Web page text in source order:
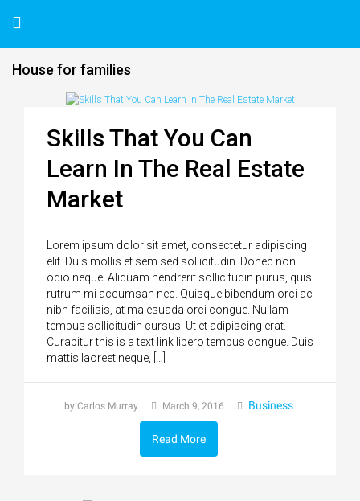
House for families
Skills That You Can
Learn In The Real Estate
Market
Lorem ipsum dolor sit amet, consectetur adipiscing
elit. Duis mollis et sem sed sollicitudin. Donec non
odio neque. Aliquam hendrerit sollicitudin purus, quis
rutrum mi accumsan nec. Quisque bibendum orci ac
nibh facilisis, at malesuada orci congue. Nullam
tempus sollicitudin cursus. Ut et adipiscing erat.
Curabitur this is a text link libero tempus congue. Duis
mattis laoreet neque, […]
by Carlos Murray March 9, 2016 Business
Read More